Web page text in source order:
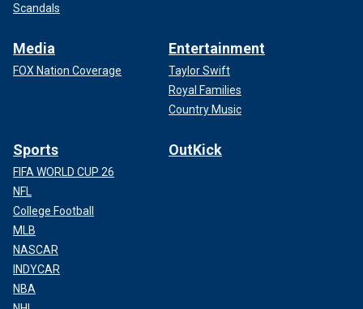
Scandals
Media
FOX Nation Coverage
Entertainment
Taylor Swift
Royal Families
Country Music
Sports
FIFA WORLD CUP 26
NFL
College Football
MLB
NASCAR
INDYCAR
NBA
OutKick